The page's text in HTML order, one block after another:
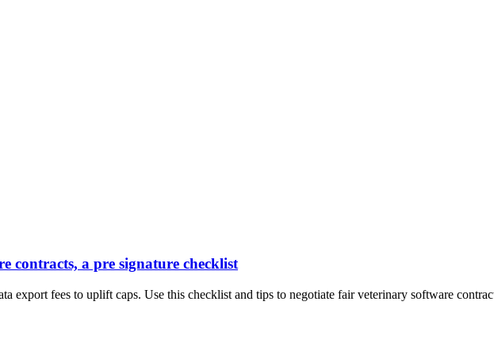
contracts, a pre signature checklist
export fees to uplift caps. Use this checklist and tips to negotiate fair veterinary software